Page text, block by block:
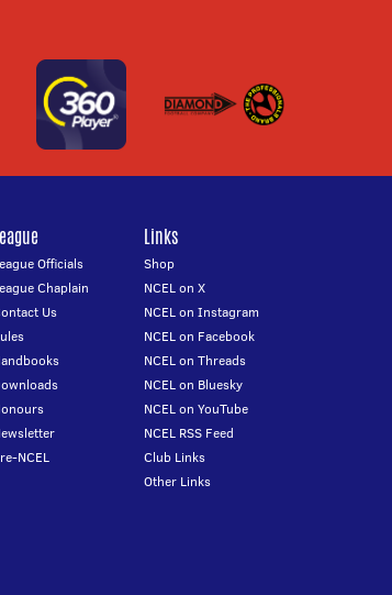
Officials
Chaplain
Us
NCEL
Links
Shop
NCEL on X
NCEL on Instagram
NCEL on Facebook
NCEL on Threads
NCEL on Bluesky
NCEL on YouTube
NCEL RSS Feed
Club Links
Other Links